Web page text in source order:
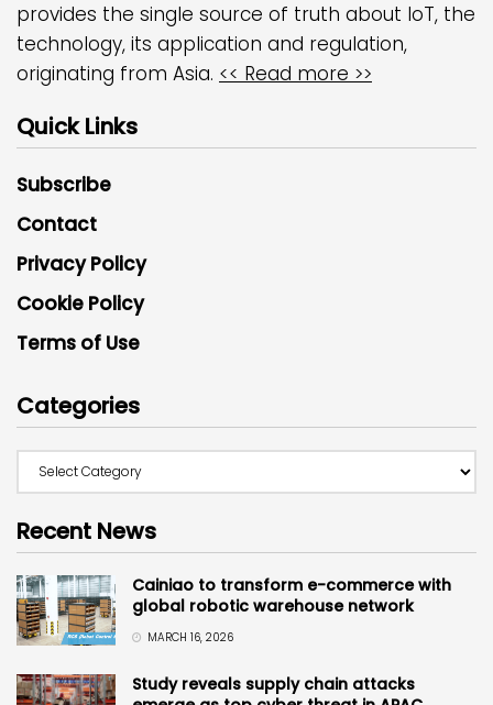
provides the single source of truth about IoT, the
technology, its application and regulation,
originating from Asia. << Read more >>
Quick Links
Subscribe
Contact
Privacy Policy
Cookie Policy
Terms of Use
Categories
Recent News
Cainiao to transform e-commerce with
global robotic warehouse network
MARCH 16, 2026
Study reveals supply chain attacks